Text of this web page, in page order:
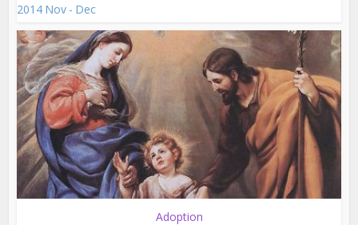
2014 Nov - Dec
Adoption